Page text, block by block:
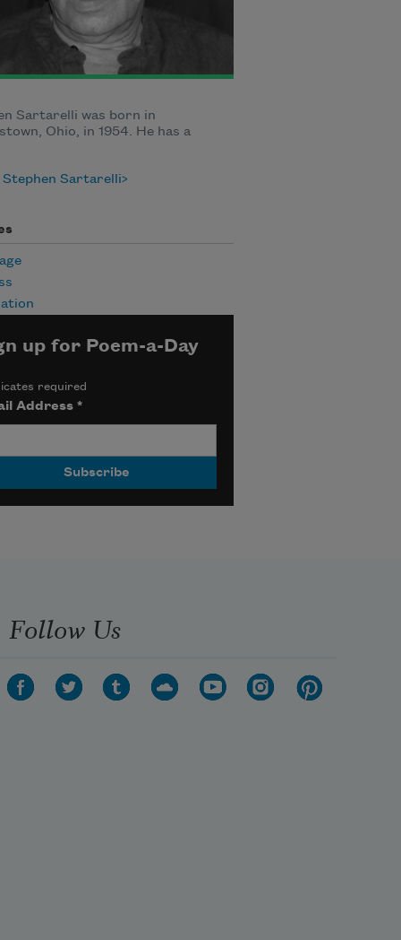
Sartarelli was born in
Ohio, in 1954. He has a
Sartarelli
up for Poem-a-Day
required
Address *
Follow Us